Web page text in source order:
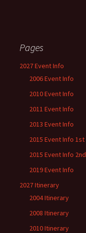
Pages
2027 Event Info
2006 Event Info
2010 Event Info
2011 Event Info
2013 Event Info
2015 Event Info 1st
2015 Event Info 2nd
2019 Event Info
2027 Itinerary
2004 Itinerary
2008 Itinerary
2010 Itinerary